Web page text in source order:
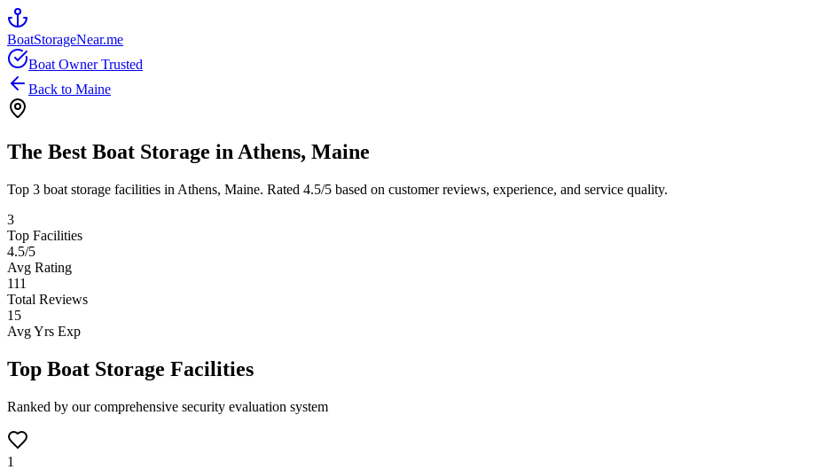
BoatStorageNear.me
Boat Owner Trusted
Back to Maine
The Best Boat Storage in Athens, Maine
Top 3 boat storage facilities in Athens, Maine. Rated 4.5/5 based on customer reviews, experience, and service quality.
3
Top Facilities
4.5/5
Avg Rating
111
Total Reviews
15
Avg Yrs Exp
Top Boat Storage Facilities
Ranked by our comprehensive security evaluation system
1